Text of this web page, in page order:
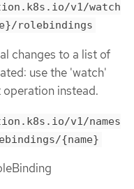
v1/watch
rolebindings
changes to a list of
use the 'watch'
instead.
v1/names
{name}